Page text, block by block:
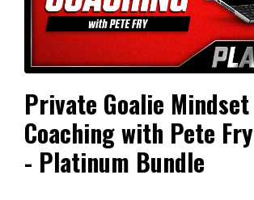
Private Goalie Mindset
Coaching with Pete Fry
- Platinum Bundle